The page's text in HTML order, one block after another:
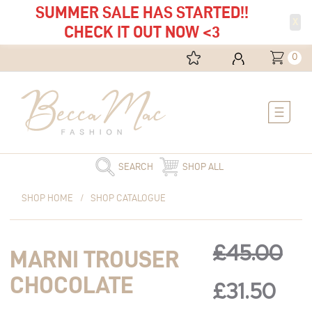
SUMMER SALE HAS STARTED!!
CHECK IT OUT NOW <3
0
Menu
SEARCH SHOP ALL
SHOP HOME / SHOP CATALOGUE
MARNI TROUSER
CHOCOLATE
£45.00
£31.50
price
was:
price
is:
Trouser
Chocolate